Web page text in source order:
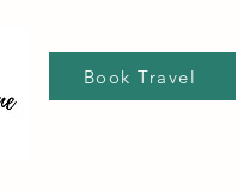
Book Travel